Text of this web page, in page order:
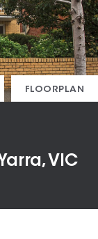
FLOORPLAN
VIC